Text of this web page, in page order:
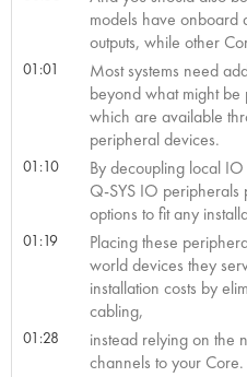
models have onboard
outputs, while other
01:01
Most systems need
beyond what might
which are available
peripheral devices.
01:10
By decoupling local
Q-SYS IO peripherals
options to fit any
01:19
Placing these
world devices they
installation costs by
cabling,
01:28
instead relying on the
channels to your Core.